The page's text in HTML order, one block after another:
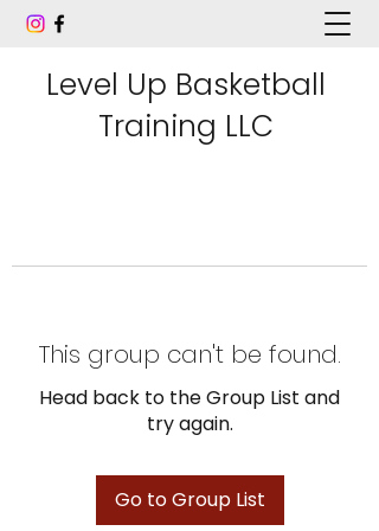
Level Up Basketball
Training LLC
This group can't be found.
Head back to the Group List and
try again.
Go to Group List